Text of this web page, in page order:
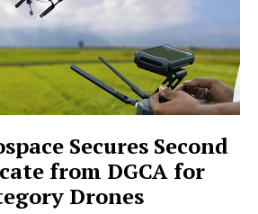
Secures Second
from DGCA for
Drones